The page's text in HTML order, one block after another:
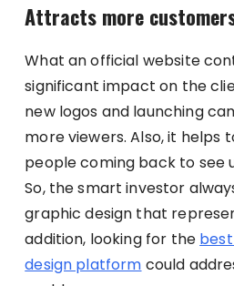
Attracts more
What an official website
significant impact on the
new logos and launching
more viewers. Also, it helps
people coming back to see
So, the smart investor
graphic design that
addition, looking for the
design platform could